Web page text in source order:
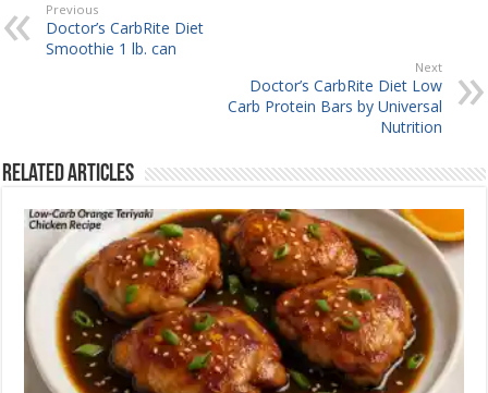
Previous
Doctor’s CarbRite Diet
Smoothie 1 lb. can
Next
Doctor’s CarbRite Diet Low
Carb Protein Bars by Universal
Nutrition
Related Articles